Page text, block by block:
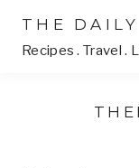
content
THE DAILY
Recipes . Travel .